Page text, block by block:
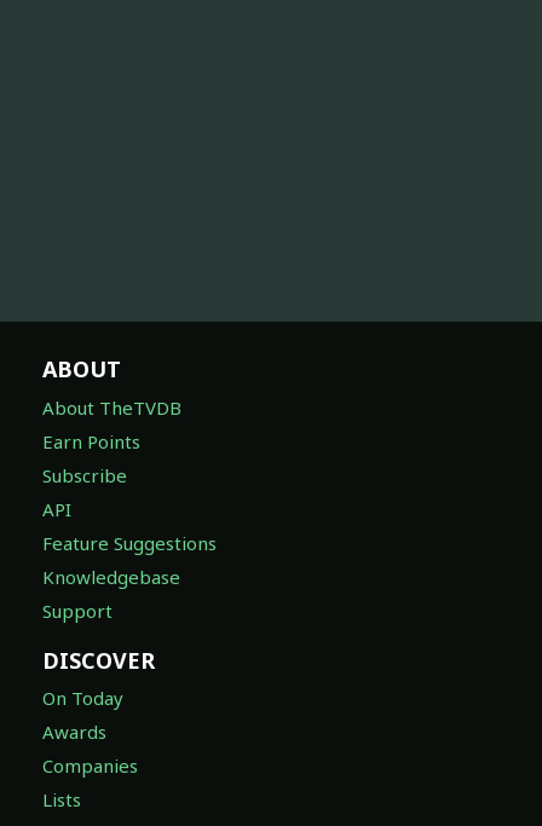
ABOUT
About TheTVDB
Earn Points
Subscribe
API
Feature Suggestions
Knowledgebase
Support
DISCOVER
On Today
Awards
Companies
Lists